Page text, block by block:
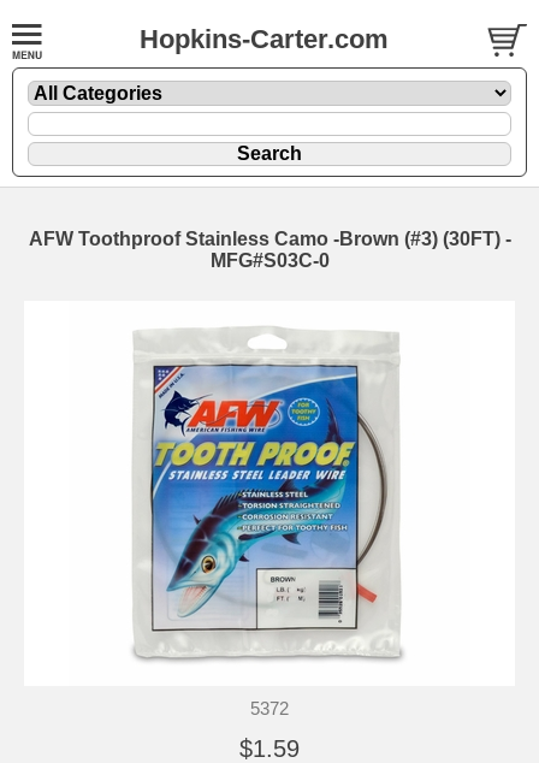
Hopkins-Carter.com
AFW Toothproof Stainless Camo -Brown (#3) (30FT) -
MFG#S03C-0
5372
$1.59